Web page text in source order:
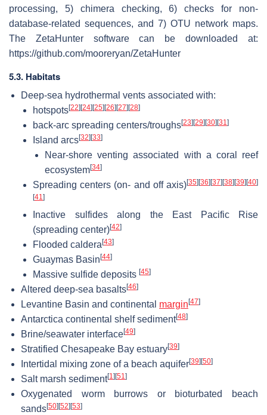
processing, 5) chimera checking, 6) checks for non-
database-related sequences, and 7) OTU network maps.
The ZetaHunter software can be downloaded at:
https://github.com/mooreryan/ZetaHunter
5.3. Habitats
Deep-sea hydrothermal vents associated with:
hotspots[22] [24] [25] [26] [27] [28]
back-arc spreading centers/troughs[23] [29] [30] [31]
Island arcs[32] [33]
Near-shore venting associated with a coral reef
ecosystem[34]
Spreading centers (on- and off axis)[35] [36] [37] [38] [39] [40]
[41]
Inactive sulfides along the East Pacific Rise
(spreading center)[42]
Flooded caldera [43]
Guaymas Basin [44]
Massive sulfide deposits [45]
Altered deep-sea basalts[46]
Levantine Basin and continental margin [47]
Antarctica continental shelf sediment[48]
Brine/seawater interface[49]
Stratified Chesapeake Bay estuary[39]
Intertidal mixing zone of a beach aquifer[39] [50]
Salt marsh sediment[1] [51]
Oxygenated worm burrows or bioturbated beach
sands[50] [52] [53]